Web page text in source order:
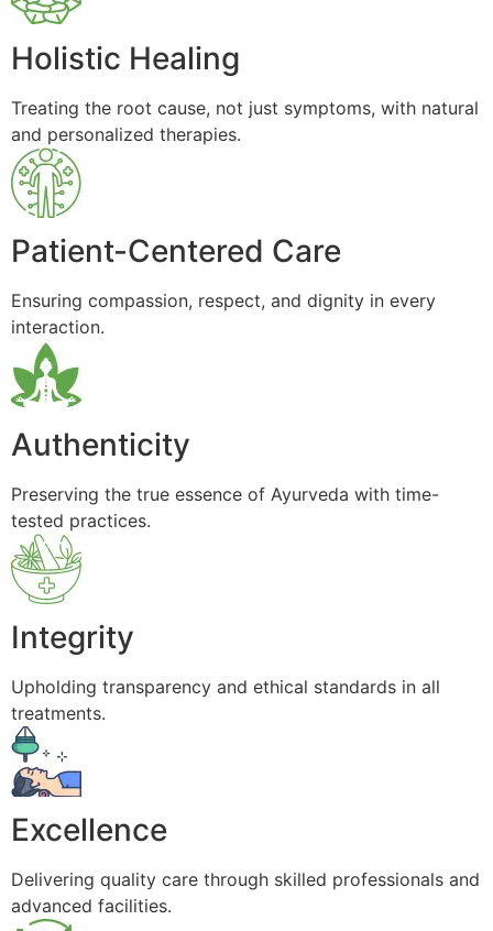
Holistic Healing
Treating the root cause, not just symptoms, with natural
and personalized therapies.
Patient-Centered Care
Ensuring compassion, respect, and dignity in every
interaction.
Authenticity
Preserving the true essence of Ayurveda with time-
tested practices.
Integrity
Upholding transparency and ethical standards in all
treatments.
Excellence
Delivering quality care through skilled professionals and
advanced facilities.